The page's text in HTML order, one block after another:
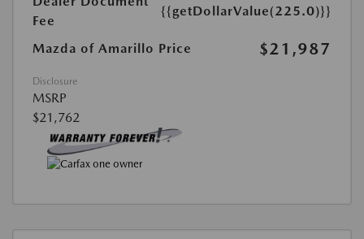
Fee
{{getDollarValue(225.0)}}
Mazda of Amarillo Price $21,987
Disclosure
MSRP
$21,762